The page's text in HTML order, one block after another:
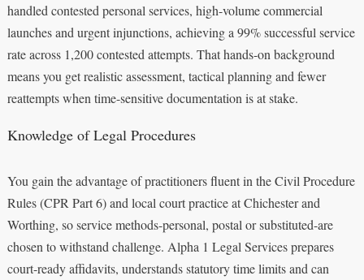
handled contested personal services, high-volume commercial
launches and urgent injunctions, achieving a 99% successful service
rate across 1,200 contested attempts. That hands-on background
means you get realistic assessment, tactical planning and fewer
reattempts when time-sensitive documentation is at stake.
Knowledge of Legal Procedures
You gain the advantage of practitioners fluent in the Civil Procedure
Rules (CPR Part 6) and local court practice at Chichester and
Worthing, so service methods-personal, postal or substituted-are
chosen to withstand challenge. Alpha 1 Legal Services prepares
court-ready affidavits, understands statutory time limits and can